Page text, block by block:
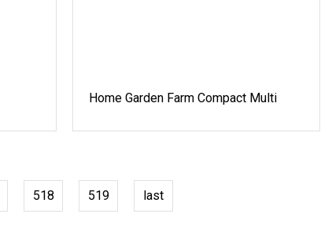
Home Garden Farm Compact Multi
518 519 last